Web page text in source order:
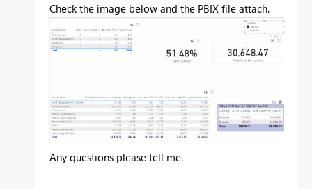
Check the image below and the PBIX file attach.
Any questions please tell me.